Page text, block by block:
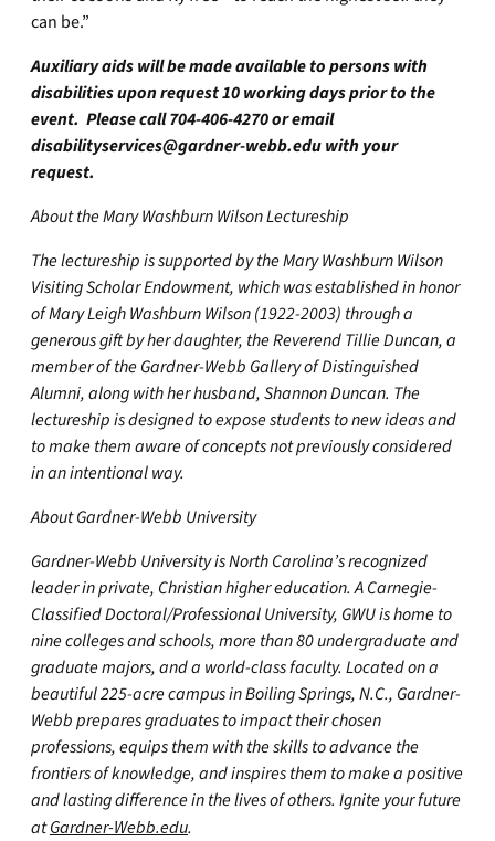
can be.”
Auxiliary aids will be made available to persons with
disabilities upon request 10 working days prior to the
event. Please call 704-406-4270 or email
disabilityservices@gardner-webb.eduwith your
request.
About the Mary Washburn Wilson Lectureship
The lectureship is supported by the Mary Washburn Wilson
Visiting Scholar Endowment, which was established in honor
of Mary Leigh Washburn Wilson (1922-2003) through a
generous gift by her daughter, the Reverend Tillie Duncan, a
member of the Gardner-Webb Gallery of Distinguished
Alumni, along with her husband, Shannon Duncan. The
lectureship is designed to expose students to new ideas and
to make them aware of concepts not previously considered
in an intentional way.
About Gardner-Webb University
Gardner-Webb University is North Carolina’s recognized
leader in private, Christian higher education. A Carnegie-
Classified Doctoral/Professional University, GWU is home to
nine colleges and schools, more than 80 undergraduate and
graduate majors, and a world-class faculty. Located on a
beautiful 225-acre campus in Boiling Springs, N.C., Gardner-
Webb prepares graduates to impact their chosen
professions, equips them with the skills to advance the
frontiers of knowledge, and inspires them to make a positive
and lasting difference in the lives of others. Ignite your future
atGardner-Webb.edu.